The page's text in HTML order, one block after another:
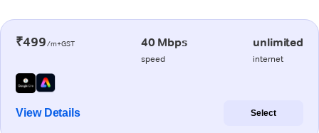
₹499/m+GST 40 Mbps
speed
unlimited
internet
View Details Select